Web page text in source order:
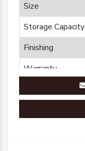
Size
Storage Capacity
Finishing
Warranty